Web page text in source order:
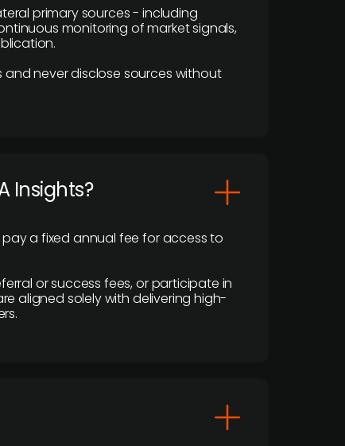
primary sources - including
monitoring of market signals,
never disclose sources without
Insights?
a fixed annual fee for access to
or success fees, or participate in
aligned solely with delivering high-